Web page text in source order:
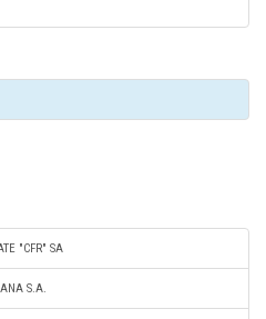
"CFR" SA
S.A.